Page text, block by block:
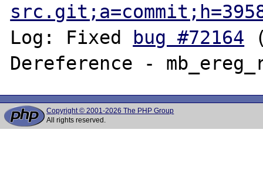
Log: Fixed bug #72164
Copyright © 2001-2026 The PHP Group
All rights reserved.